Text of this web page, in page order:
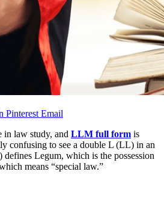
Pinterest Email
in law study, and LLM full form is
confusing to see a double L (LL) in an
Legum, which is the possession
means “special law.”